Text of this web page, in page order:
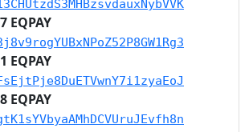
EQPAY
EQPAY
EQPAY